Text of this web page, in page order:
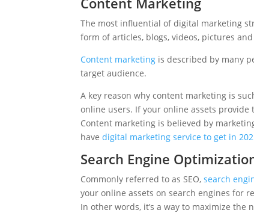
The most influential of digital marketing
form of articles, blogs, videos, pictures
Content marketing is described by many
target audience.
A key reason why content marketing is
online users. If your online assets
Content marketing is believed by
havedigital marketing service to get in
Search Engine
Commonly referred to as SEO,search
your online assets on search engines for
In other words, it’s a way to maximize